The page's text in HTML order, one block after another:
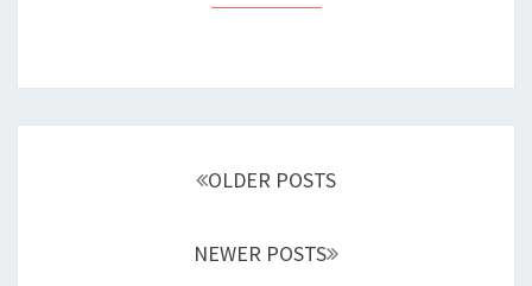
OLDER POSTS
NEWER POSTS